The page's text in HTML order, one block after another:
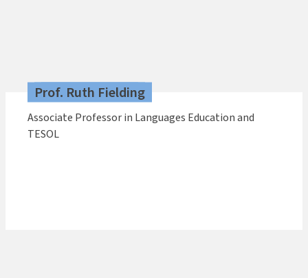
Prof. Ruth Fielding
Associate Professor in Languages Education and
TESOL